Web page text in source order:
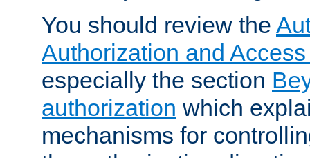
You should review the
Authorization and
especially the section
authorization which
mechanisms for